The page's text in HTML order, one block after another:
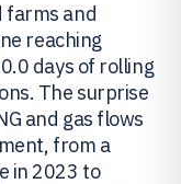
farms and
reaching
days of rolling
The surprise
and gas flows
from a
in 2023 to